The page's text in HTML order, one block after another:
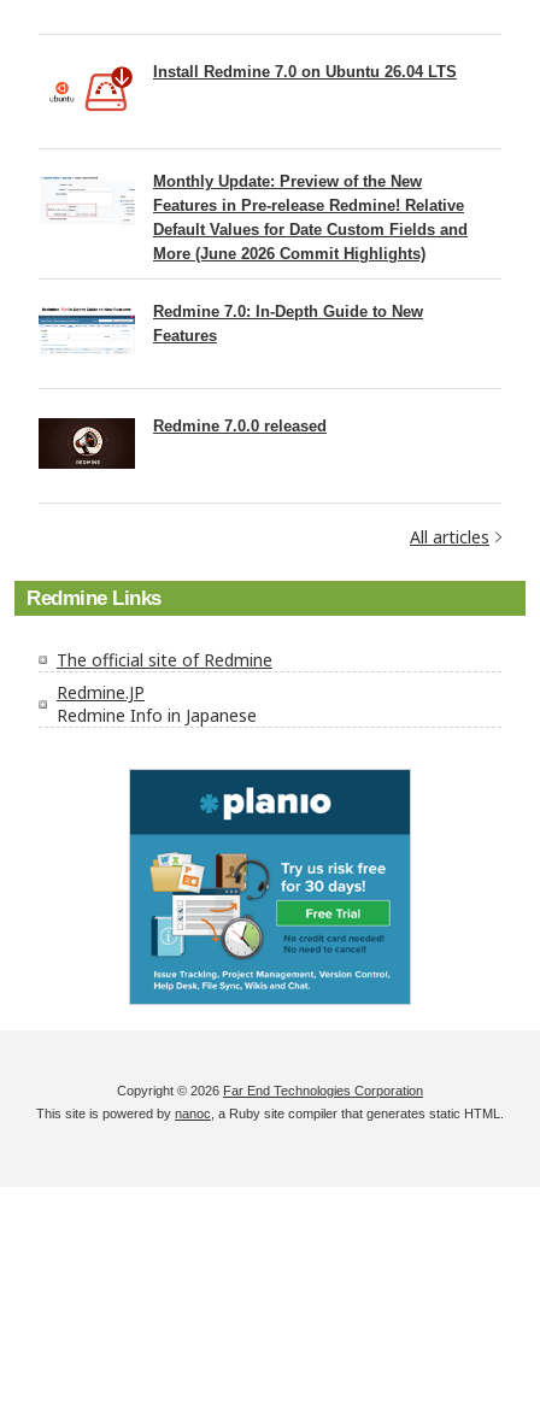
Install Redmine 7.0 on Ubuntu 26.04 LTS
Monthly Update: Preview of the New
Features in Pre-release Redmine! Relative
Default Values for Date Custom Fields and
More (June 2026 Commit Highlights)
Redmine 7.0: In-Depth Guide to New
Features
Redmine 7.0.0 released
All articles
Redmine Links
The official site of Redmine
Redmine.JP
Redmine Info in Japanese
Copyright © 2026 Far End Technologies Corporation
This site is powered by nanoc , a Ruby site compiler that generates static HTML.